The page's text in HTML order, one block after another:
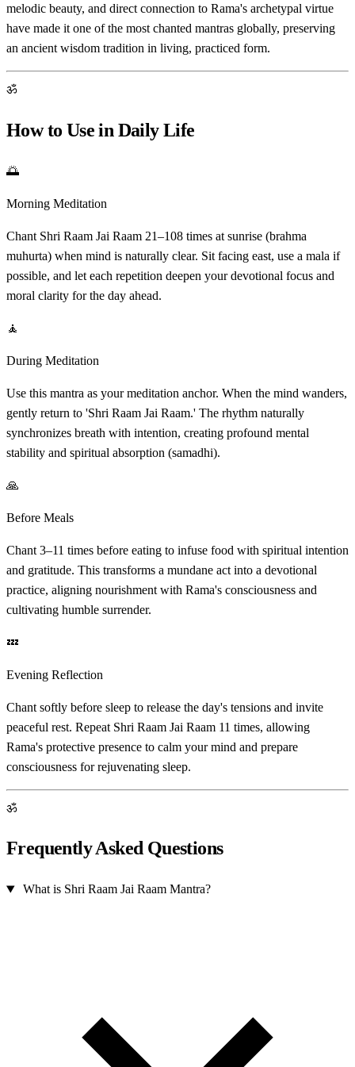
melodic beauty, and direct connection to Rama's archetypal virtue
have made it one of the most chanted mantras globally, preserving
an ancient wisdom tradition in living, practiced form.
ॐ
How to Use in Daily Life
🌅
Morning Meditation
Chant Shri Raam Jai Raam 21–108 times at sunrise (brahma
muhurta) when mind is naturally clear. Sit facing east, use a mala if
possible, and let each repetition deepen your devotional focus and
moral clarity for the day ahead.
🧘
During Meditation
Use this mantra as your meditation anchor. When the mind wanders,
gently return to 'Shri Raam Jai Raam.' The rhythm naturally
synchronizes breath with intention, creating profound mental
stability and spiritual absorption (samadhi).
🙏
Before Meals
Chant 3–11 times before eating to infuse food with spiritual intention
and gratitude. This transforms a mundane act into a devotional
practice, aligning nourishment with Rama's consciousness and
cultivating humble surrender.
💤
Evening Reflection
Chant softly before sleep to release the day's tensions and invite
peaceful rest. Repeat Shri Raam Jai Raam 11 times, allowing
Rama's protective presence to calm your mind and prepare
consciousness for rejuvenating sleep.
ॐ
Frequently Asked Questions
What is Shri Raam Jai Raam Mantra?